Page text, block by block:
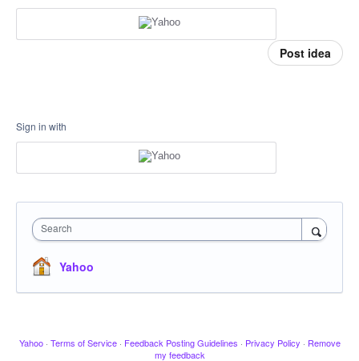
Post idea
Sign in with
Search
Yahoo
Yahoo · Terms of Service · Feedback Posting Guidelines · Privacy Policy · Remove
my feedback